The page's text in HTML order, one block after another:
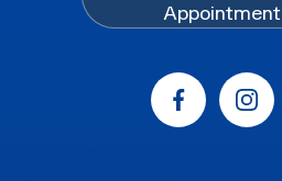
Appointment